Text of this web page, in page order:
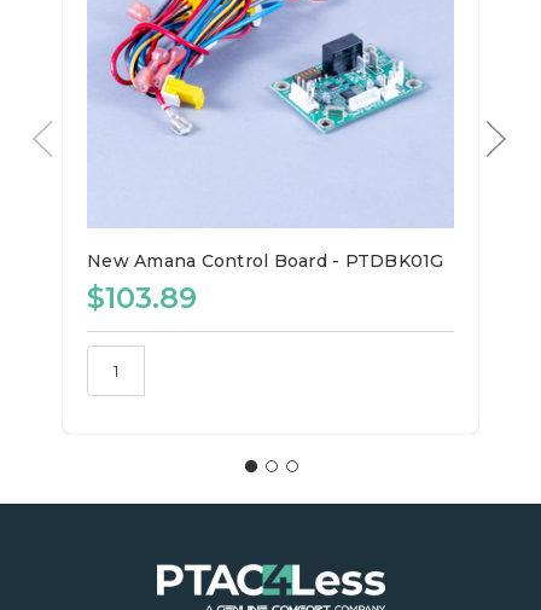
New Amana Control Board - PTDBK01G
$103.89